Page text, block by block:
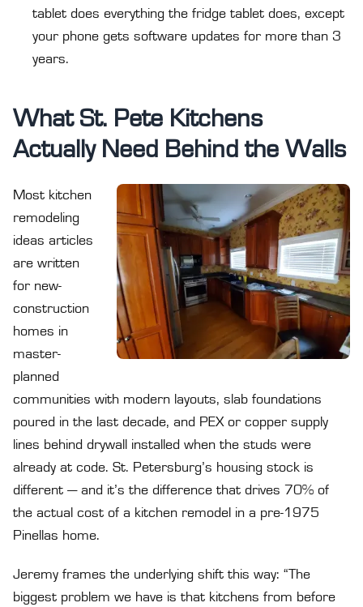
tablet does everything the fridge tablet does, except
your phone gets software updates for more than 3
years.
What St. Pete Kitchens
Actually Need Behind the Walls
Most kitchen
remodeling
ideas articles
are written
for new-
construction
homes in
master-
planned
communities with modern layouts, slab foundations
poured in the last decade, and PEX or copper supply
lines behind drywall installed when the studs were
already at code. St. Petersburg’s housing stock is
different — and it’s the difference that drives 70% of
the actual cost of a kitchen remodel in a pre-1975
Pinellas home.
Jeremy frames the underlying shift this way: “The
biggest problem we have is that kitchens from before